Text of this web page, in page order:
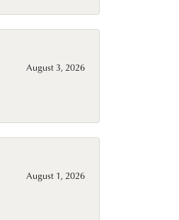
August 3, 2026
August 1, 2026